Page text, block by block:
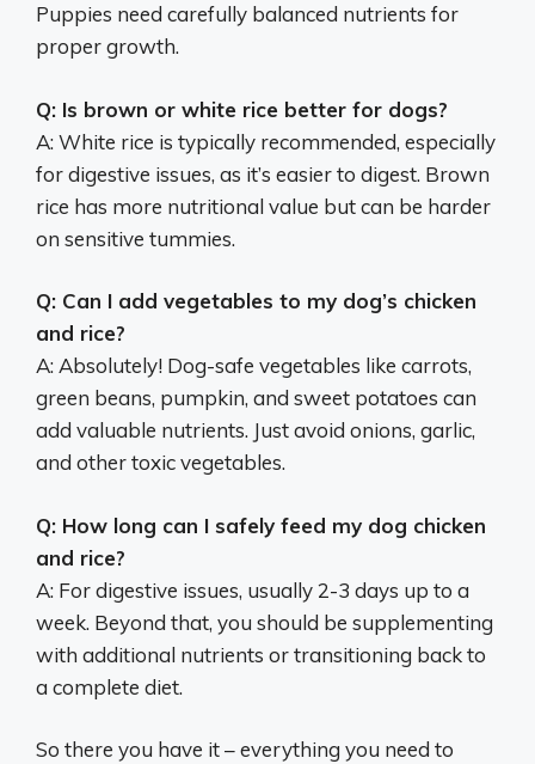
Puppies need carefully balanced nutrients for
proper growth.
Q: Is brown or white rice better for dogs?
A: White rice is typically recommended, especially
for digestive issues, as it’s easier to digest. Brown
rice has more nutritional value but can be harder
on sensitive tummies.
Q: Can I add vegetables to my dog’s chicken
and rice?
A: Absolutely! Dog-safe vegetables like carrots,
green beans, pumpkin, and sweet potatoes can
add valuable nutrients. Just avoid onions, garlic,
and other toxic vegetables.
Q: How long can I safely feed my dog chicken
and rice?
A: For digestive issues, usually 2-3 days up to a
week. Beyond that, you should be supplementing
with additional nutrients or transitioning back to
a complete diet.
So there you have it – everything you need to